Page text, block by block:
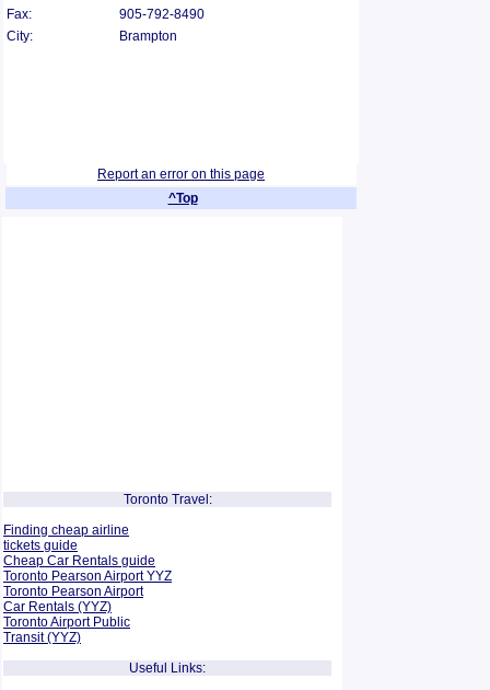
Fax:
905-792-8490
City:
Brampton
Report an error on this page
^Top
Toronto Travel:
Finding cheap airline
tickets guide
Cheap Car Rentals guide
Toronto Pearson Airport YYZ
Toronto Pearson Airport
Car Rentals (YYZ)
Toronto Airport Public
Transit (YYZ)
Useful Links: